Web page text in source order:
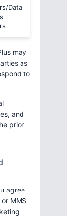
Data
may
as
to
and
prior
agree
MMS